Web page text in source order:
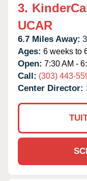
3.
UCAR
6.7 Miles Away:
Ages: 6 weeks to
Open: 7:30 AM -
Call: (303) 443-
Center Director: